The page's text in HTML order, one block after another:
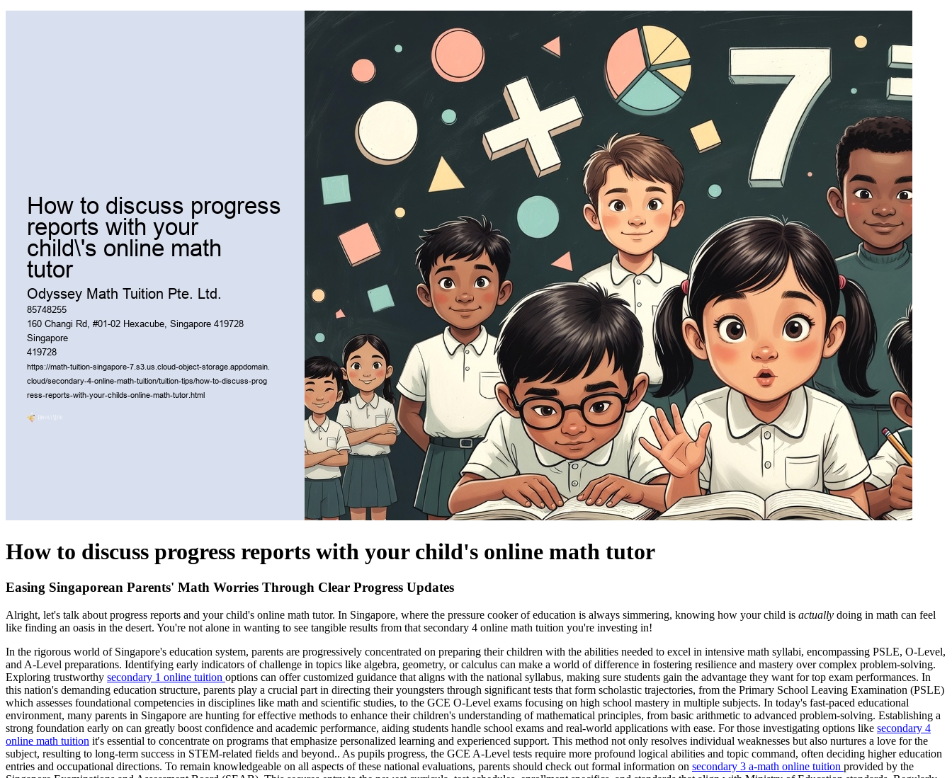
How to discuss progress reports with your child's online math tutor
Easing Singaporean Parents' Math Worries Through Clear Progress Updates
Alright, let's talk about progress reports and your child's online math tutor. In Singapore, where the pressure cooker of education is always simmering, knowing how your child is actually doing in math can feel
like finding an oasis in the desert. You're not alone in wanting to see tangible results from that secondary 4 online math tuition you're investing in!
In the rigorous world of Singapore's education system, parents are progressively concentrated on preparing their children with the abilities needed to excel in intensive math syllabi, encompassing PSLE, O-Level,
and A-Level preparations. Identifying early indicators of challenge in topics like algebra, geometry, or calculus can make a world of difference in fostering resilience and mastery over complex problem-solving.
Exploring trustworthy secondary 1 online tuition options can offer customized guidance that aligns with the national syllabus, making sure students gain the advantage they want for top exam performances. In
this nation's demanding education structure, parents play a crucial part in directing their youngsters through significant tests that form scholastic trajectories, from the Primary School Leaving Examination (PSLE)
which assesses foundational competencies in disciplines like math and scientific studies, to the GCE O-Level exams focusing on high school mastery in multiple subjects. In today's fast-paced educational
environment, many parents in Singapore are hunting for effective methods to enhance their children's understanding of mathematical principles, from basic arithmetic to advanced problem-solving. Establishing a
strong foundation early on can greatly boost confidence and academic performance, aiding students handle school exams and real-world applications with ease. For those investigating options like secondary 4
online math tuition it's essential to concentrate on programs that emphasize personalized learning and experienced support. This method not only resolves individual weaknesses but also nurtures a love for the
subject, resulting to long-term success in STEM-related fields and beyond.. As pupils progress, the GCE A-Level tests require more profound logical abilities and topic command, often deciding higher education
entries and occupational directions. To remain knowledgeable on all aspects of these national evaluations, parents should check out formal information on secondary 3 a-math online tuition provided by the